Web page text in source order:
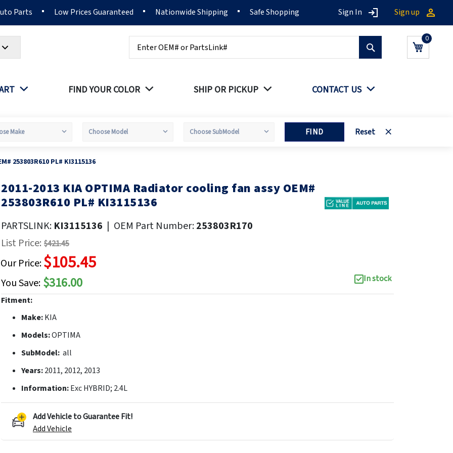
Parts Low Prices Guaranteed Nationwide Shipping Safe Shopping Sign In Sign up
My Cart
FIND YOUR COLOR SHIP OR PICKUP CONTACT US
FIND Reset
253803R610 PL# KI3115136
Skip
to
beginning
the
images
2011-2013 KIA OPTIMA Radiator cooling fan assy OEM#
253803R610 PL# KI3115136
PARTSLINK: KI3115136 | OEM Part Number:253803R170
List Price: $421.45
Our Price:$105.45
You Save: $316.00
In stock
Fitment:
Make:KIA
Models:OPTIMA
SubModel: all
Years:2011, 2012, 2013
Information:Exc HYBRID; 2.4L
Add Vehicle to Guarantee Fit!
Add Vehicle